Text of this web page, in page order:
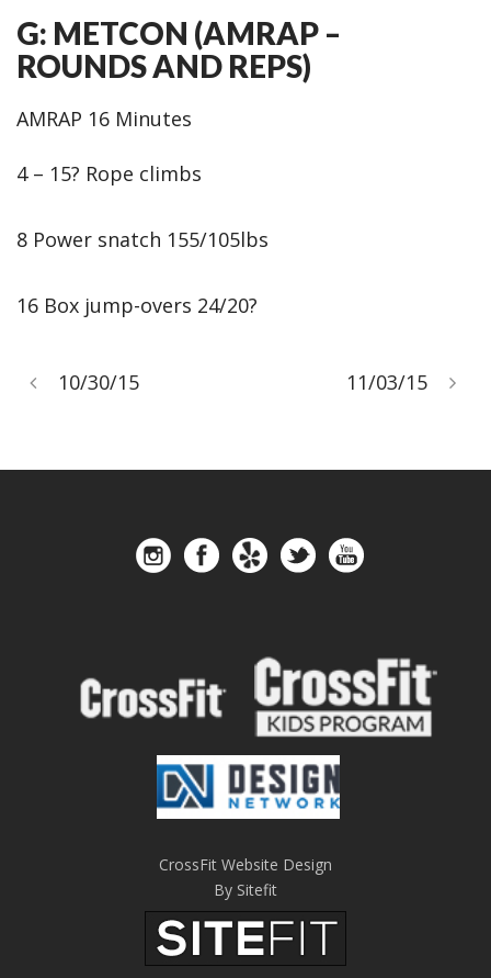
G: METCON (AMRAP –
ROUNDS AND REPS)
AMRAP 16 Minutes
4 – 15? Rope climbs
8 Power snatch 155/105lbs
16 Box jump-overs 24/20?
10/30/15 11/03/15
CrossFit Website Design
By Sitefit